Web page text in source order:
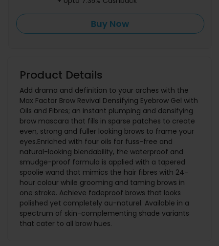
Buy Now
Product Details
Add drama and definition to your arches with the
Max Factor Brow Revival Densifying Eyebrow Gel with
Oils and Fibres; an instant plumping and densifying
brow mascara that fills in sparse patches to create
even, strong and fuller looking brows to frame your
eyes.Enriched with four oils for fuss-free and
natural-looking blendability, the waterproof and
smudge-proof formula is applied with a tapered
spoolie wand that mimics the hair fibres with 24-
hour colour while grooming and taming brows in
one stroke. Achieve fadeproof brows that looks
polished yet completely au-naturel. Available in a
spectrum of skin-complementing shade variants
that cater to all brow hues.